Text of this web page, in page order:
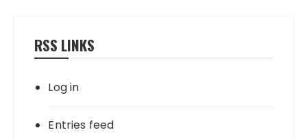
RSS LINKS
Log in
Entries feed